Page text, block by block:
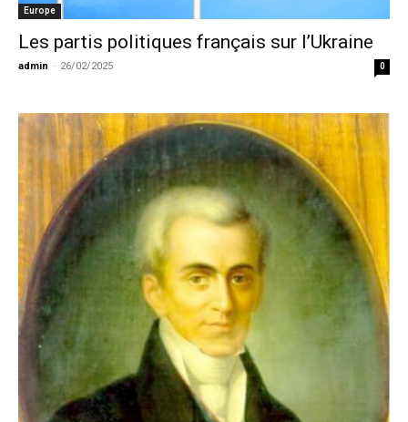
Europe
Les partis politiques français sur l’Ukraine
admin - 26/02/2025 0